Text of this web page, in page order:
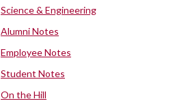
Science & Engineering
Alumni Notes
Employee Notes
Student Notes
On the Hill